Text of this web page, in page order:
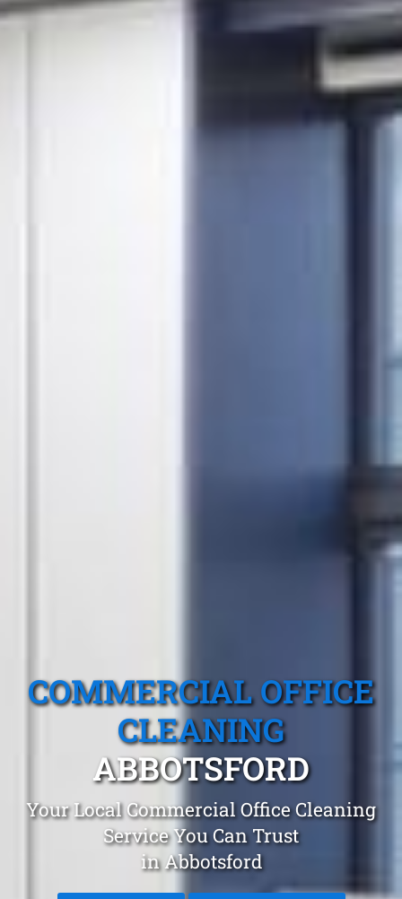
COMMERCIAL OFFICE
CLEANING
ABBOTSFORD
Your Local Commercial Office Cleaning
Service You Can Trust
in Abbotsford